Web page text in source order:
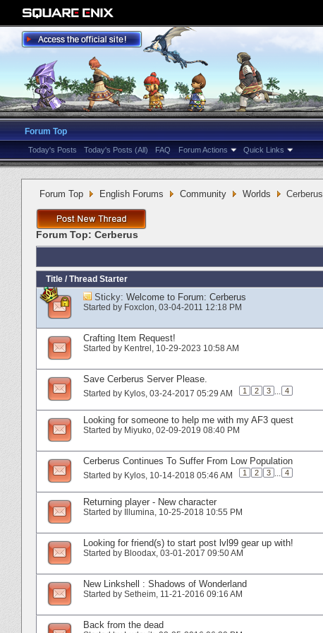
Forum Top
Today's Posts Today's Posts (All) FAQ Forum Actions Quick Links
Forum Top English Forums Community Worlds Cerberus
Forum Top: Cerberus
Title / Thread Starter
Sticky: Welcome to Forum: Cerberus
Started by Foxclon‎, 03-04-2011 12:18 PM
Crafting Item Request!
Started by Kentrel‎, 10-29-2023 10:58 AM
Save Cerberus Server Please.
Started by Kylos‎, 03-24-2017 05:29 AM 1 2 3 ... 4
Looking for someone to help me with my AF3 quest
Started by Miyuko‎, 02-09-2019 08:40 PM
Cerberus Continues To Suffer From Low Population
Started by Kylos‎, 10-14-2018 05:46 AM 1 2 3 ... 4
Returning player - New character
Started by Illumina‎, 10-25-2018 10:55 PM
Looking for friend(s) to start post lvl99 gear up with!
Started by Bloodax‎, 03-01-2017 09:50 AM
New Linkshell : Shadows of Wonderland
Started by Setheim‎, 11-21-2016 09:16 AM
Back from the dead